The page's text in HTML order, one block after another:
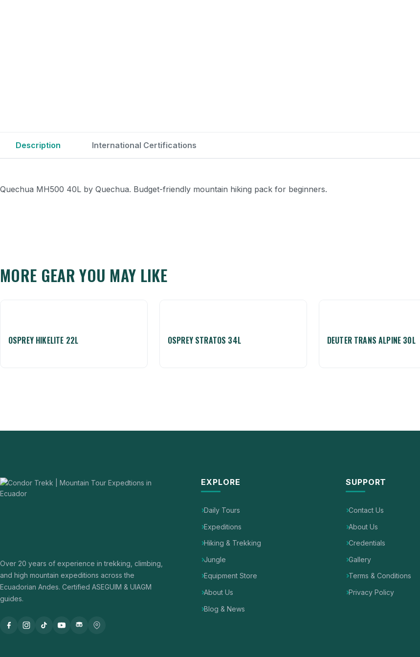
Description International Certifications
Quechua MH500 40L by Quechua. Budget-friendly mountain hiking pack for beginners.
MORE GEAR YOU MAY LIKE
OSPREY HIKELITE 22L OSPREY STRATOS 34L
DEUTER TRANS ALPINE 30L
Over 20 years of experience in trekking, climbing,
and high mountain expeditions across the
Ecuadorian Andes. Certified ASEGUIM & UIAGM
guides.
EXPLORE
Daily Tours
Expeditions
Hiking & Trekking
Jungle
Equipment Store
About Us
Blog & News
SUPPORT
Contact Us
About Us
Credentials
Gallery
Terms & Conditions
Privacy Policy